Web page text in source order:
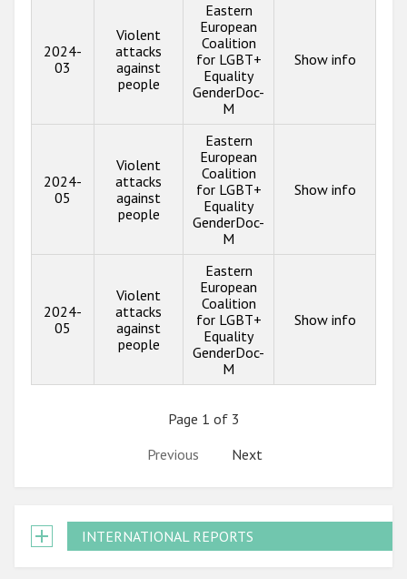
2024-
03
Violent
attacks
against
people
Eastern
European
Coalition
for LGBT+
Equality
GenderDoc-
M
Show info
2024-
05
Violent
attacks
against
people
Eastern
European
Coalition
for LGBT+
Equality
GenderDoc-
M
Show info
2024-
05
Violent
attacks
against
people
Eastern
European
Coalition
for LGBT+
Equality
GenderDoc-
M
Show info
Page 1 of 3
Previous
Next
INTERNATIONAL REPORTS